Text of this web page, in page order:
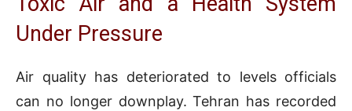
Under Pressure
Air quality has deteriorated to levels officials
can no longer downplay. Tehran has recorded